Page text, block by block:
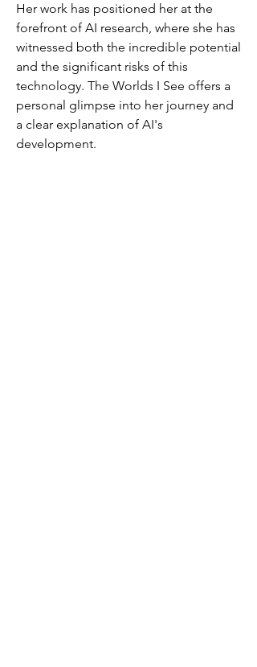
Her work has positioned her at the
forefront of AI research, where she has
witnessed both the incredible potential
and the significant risks of this
technology. The Worlds I See offers a
personal glimpse into her journey and
a clear explanation of AI's
development.